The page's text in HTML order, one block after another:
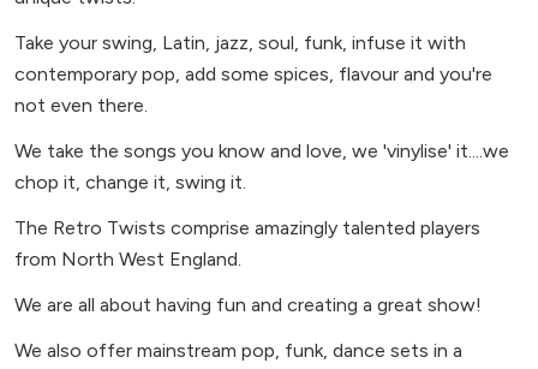
Take your swing, Latin, jazz, soul, funk, infuse it with
contemporary pop, add some spices, flavour and you're
not even there.
We take the songs you know and love, we 'vinylise' it....we
chop it, change it, swing it.
The Retro Twists comprise amazingly talented players
from North West England.
We are all about having fun and creating a great show!
We also offer mainstream pop, funk, dance sets in a